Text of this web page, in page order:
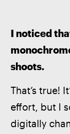
I noticed
shoots.
That’s true!
effort, but I
digitally